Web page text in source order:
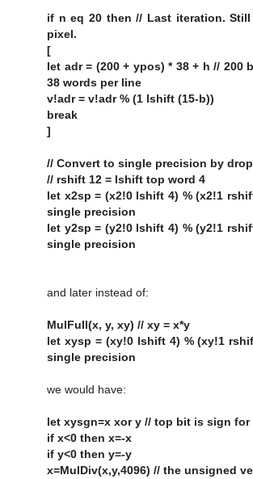
if n eq 20 then // Last iteration.
pixel.
[
let adr = (200 + ypos) * 38 + h // 200
38 words per line
v!adr = v!adr % (1 lshift (15-b))
break
]
// Convert to single precision by
// rshift 12 = lshift top word 4
let x2sp = (x2!0 lshift 4) % (x2!1
single precision
let y2sp = (y2!0 lshift 4) % (y2!1
single precision
and later instead of:
MulFull(x, y, xy) // xy = x*y
let xysp = (xy!0 lshift 4) % (xy!1
single precision
we would have:
let xysgn=x xor y // top bit is sign for
if x<0 then x=-x
if y<0 then y=-y
x=MulDiv(x,y,4096) // the unsigned